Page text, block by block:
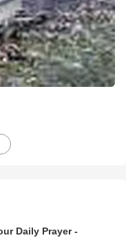
Daily Prayer -